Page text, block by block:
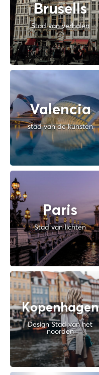
Brusells
Stad van verhalen
Valencia
stad van de kunsten
Paris
Stad van lichten
Kopenhagen
Design Stad van het
noorden